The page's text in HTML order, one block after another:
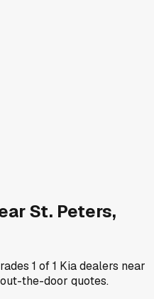
St. Peters,
1 of1 Kiadealers near
the-door quotes.